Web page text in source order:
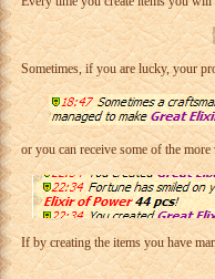
Sometimes, if you are lucky, your
or you can receive some of the
If by creating the items you have